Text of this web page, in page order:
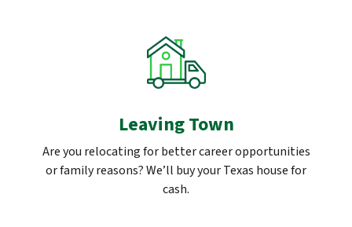
Leaving Town
Are you relocating for better career opportunities
or family reasons? We’ll buy your Texas house for
cash.